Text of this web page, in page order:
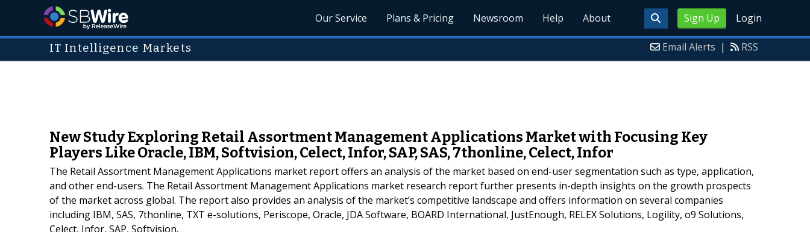
Sign Up Login
Our Service Plans & Pricing Newsroom Help About
IT Intelligence Markets Email Alerts | RSS
New Study Exploring Retail Assortment Management Applications Market with Focusing Key
Players Like Oracle, IBM, Softvision, Celect, Infor, SAP, SAS, 7thonline, Celect, Infor
The Retail Assortment Management Applications market report offers an analysis of the market based on end-user segmentation such as type, application,
and other end-users. The Retail Assortment Management Applications market research report further presents in-depth insights on the growth prospects
of the market across global. The report also provides an analysis of the market’s competitive landscape and offers information on several companies
including IBM, SAS, 7thonline, TXT e-solutions, Periscope, Oracle, JDA Software, BOARD International, JustEnough, RELEX Solutions, Logility, o9 Solutions,
Celect, Infor, SAP, Softvision.